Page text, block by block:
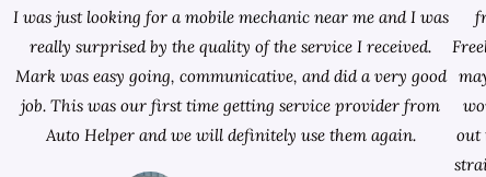
I was just looking for a mobile mechanic near me and I was
really surprised by the quality of the service I received.
Mark was easy going, communicative, and did a very good
job. This was our first time getting service provider from
Auto Helper and we will definitely use them again.
out